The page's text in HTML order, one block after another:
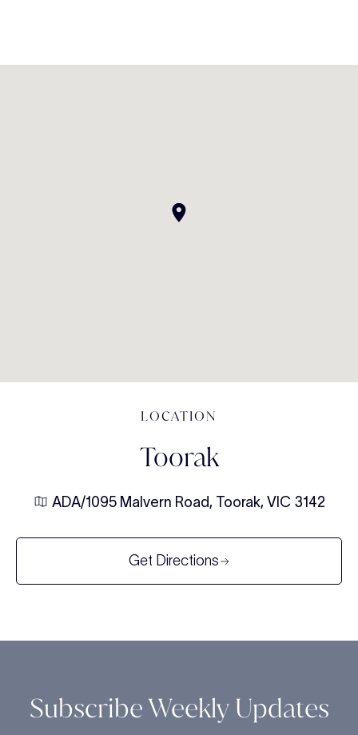
LOCATION
Toorak
ADA/1095 Malvern Road, Toorak, VIC 3142
Get Directions
Subscribe Weekly Updates